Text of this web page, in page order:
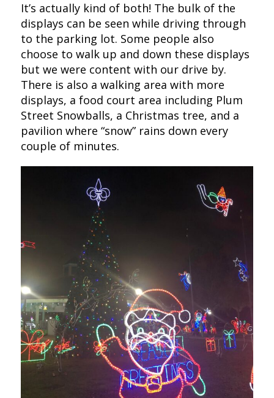
It’s actually kind of both! The bulk of the
displays can be seen while driving through
to the parking lot. Some people also
choose to walk up and down these displays
but we were content with our drive by.
There is also a walking area with more
displays, a food court area including Plum
Street Snowballs, a Christmas tree, and a
pavilion where “snow” rains down every
couple of minutes.